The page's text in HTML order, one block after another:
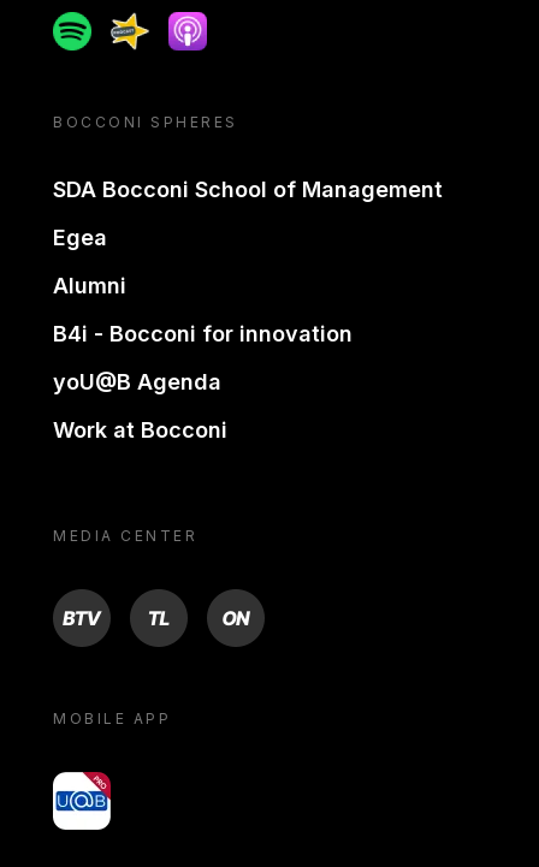
SpotifySpreakerApple podcast
BOCCONI SPHERES
SDA Bocconi School of Management
Egea
Alumni
B4i - Bocconi for innovation
yoU@B Agenda
Work at Bocconi
MEDIA CENTER
BTV TL ON
MOBILE APP
yoU@B